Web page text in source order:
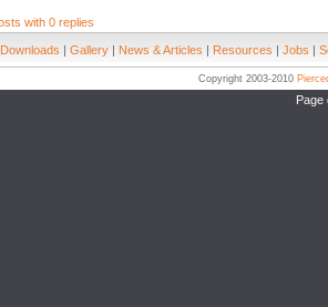
with 0 replies
Downloads | Gallery | News & Articles | Resources | Jobs |
Copyright 2003-2010
Page